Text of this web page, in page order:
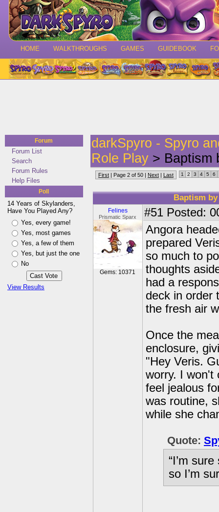
HOME WALKTHROUGHS GAMES GUIDEBOOK
Forum
Forum List
Search
Forum Rules
Help Files
Poll
14 Years of Skylanders,
Have You Played Any?
Yes, every game!
Yes, most games
Yes, a few of them
Yes, but just the one
No
View Results
darkSpyro - Spyro
Role Play > Baptism
First | Page 2 of 50 | Next | Last 1 2 3 4 5 6
Baptism
Felines
Prismatic Sparx
Gems: 10371
#51 Posted:
Angora
prepared
so much to
thoughts
had a
deck in order
the fresh air
Once the
enclosure,
"Hey Veris.
worry. I won't
feel jealous
was routine,
while she
Quote:
“I’m
so I’m